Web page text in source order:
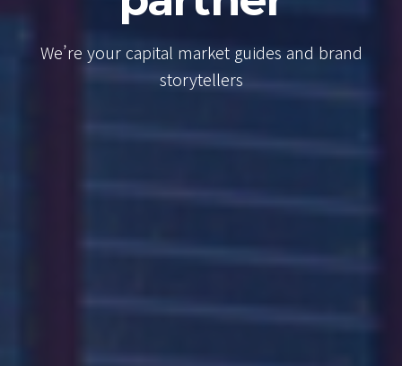
and brand
We’re your capital